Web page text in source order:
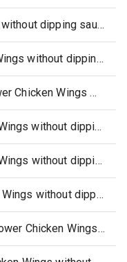
Plain Cauliflower Chicken Wings without dipping sauce, side
Hot Sauce Cauliflower Chicken Wings without dipping sauce, side
Roasted Garlic Dry Rub Cauliflower Chicken Wings without dipping sauce, side
BBQ Sauce Cauliflower Chicken Wings without dipping sauce, side
Mild Sauce Cauliflower Chicken Wings without dipping sauce, side
Hot Dry Rub Cauliflower Chicken Wings without dipping sauce, side
Italian Parmesan Dry Rub Cauliflower Chicken Wings without dipping sauce, side